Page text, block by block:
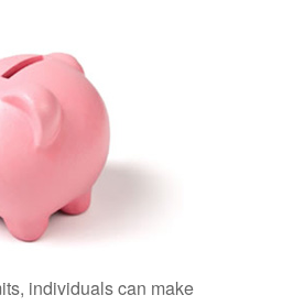
individuals can make